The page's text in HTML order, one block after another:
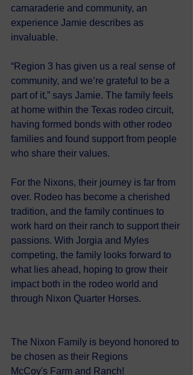
camaraderie and community, an
experience Jamie describes as
invaluable.
“Region 3 has given us a real sense of
community, and we’re grateful to be a
part of it,” says Jamie. The family feels
at home within the Texas rodeo circuit,
having formed bonds with other rodeo
families and found support from people
who share their values.
For the Nixons, their journey is far from
over. Rodeo has become a cherished
tradition, and the family continues to
work hard on their ranch to support their
passions. With Jorgia and Myles
competing, the family looks forward to
what lies ahead, hoping to grow their
impact both in the rodeo world and
through Nixon Quarter Horses.
The Nixon Family is beyond honored to
be chosen as their Regions
McCoy's Farm and Ranch!